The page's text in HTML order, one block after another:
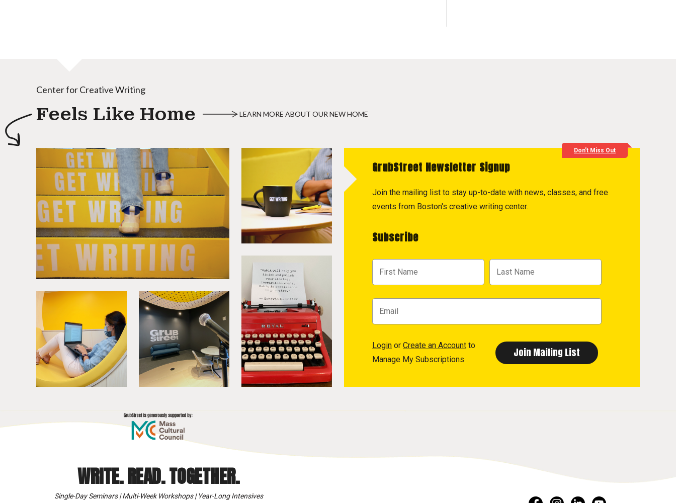
Center for Creative Writing
Feels Like Home LEARN MORE ABOUT OUR NEW HOME
Don't Miss Out
GrubStreet Newsletter Signup
Join the mailing list to stay up-to-date with news, classes, and free
events from Boston's creative writing center.
Subscribe
Login or Create an Account to
Manage My Subscriptions
WRITE. READ. TOGETHER.
Single-Day Seminars | Multi-Week Workshops | Year-Long Intensives